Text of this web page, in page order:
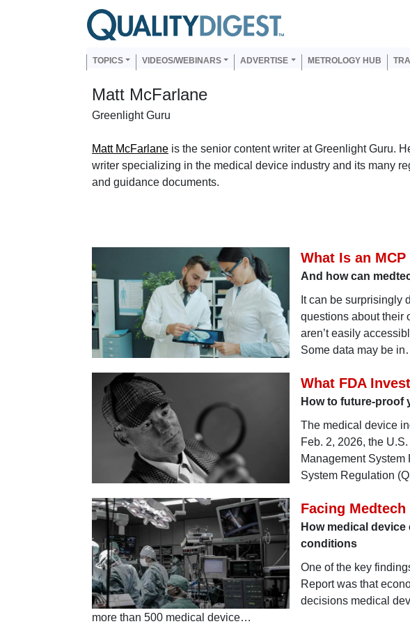
Skip to main content
Main navigation
TOPICS VIDEOS/WEBINARS ADVERTISE METROLOGY HUB
Matt McFarlane
Greenlight Guru
Matt McFarlane is the senior content writer at Greenlight Guru.
writer specializing in the medical device industry and its many
and guidance documents.
What Is an MCP
And how can
It can be surprisingly
questions about their
aren’t easily
Some data may be
What FDA
How to future-proof
The medical device
Feb. 2, 2026, the
Management
System Regulation
Facing
How medical
conditions
One of the key
Report was that
decisions medical
more than 500 medical device…